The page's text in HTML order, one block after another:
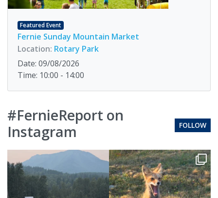
Featured Event
Fernie Sunday Mountain Market
Location: Rotary Park
Date: 09/08/2026
Time: 10:00 - 14:00
#FernieReport on
Instagram
FOLLOW